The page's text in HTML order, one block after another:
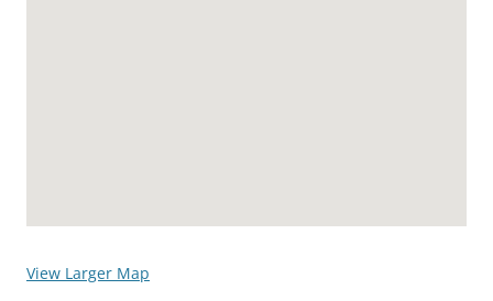
View Larger Map